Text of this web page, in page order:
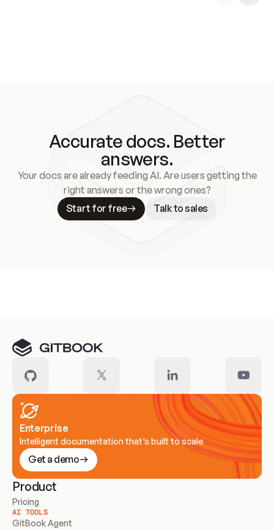
Accurate docs. Better
answers.
Your docs are already feeding AI. Are users getting the
right answers or the wrong ones?
Start for free
Talk to sales
Enterprise
Intelligent documentation that’s built to scale
Get a demo
Product
Pricing
AI TOOLS
GitBook Agent